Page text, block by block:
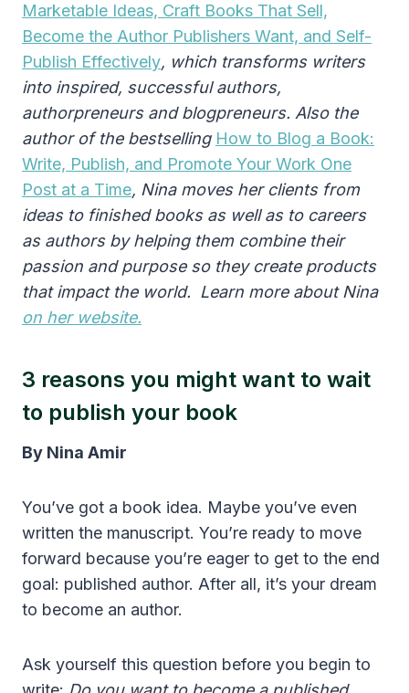
Marketable Ideas, Craft Books That Sell,
Become the Author Publishers Want, and Self-
Publish Effectively, which transforms writers
into inspired, successful authors,
authorpreneurs and blogpreneurs. Also the
author ofthe bestselling How to Blog a Book:
Write, Publish, and Promote Your Work One
Post at a Time, Nina moves her clients from
ideas to finished books as well as to careers
as authors by helping them combine their
passion and purpose so they create products
that impact the world. Learn more about Nina
on her website.
3 reasons you might want to wait
to publish your book
By Nina Amir
You’ve got a book idea. Maybe you’ve even
written the manuscript. You’re ready to move
forward because you’re eager to get to the end
goal: published author. After all, it’s your dream
to become an author.
Ask yourself this question before you begin to